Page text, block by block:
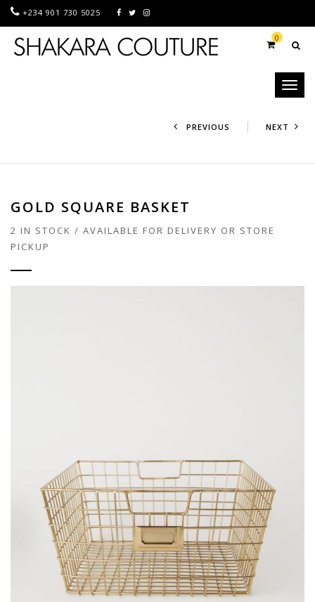
+234 901 730 5025
0
Toggle
PREVIOUS NEXT
GOLD SQUARE BASKET
2 IN STOCK / AVAILABLE FOR DELIVERY OR STORE
PICKUP